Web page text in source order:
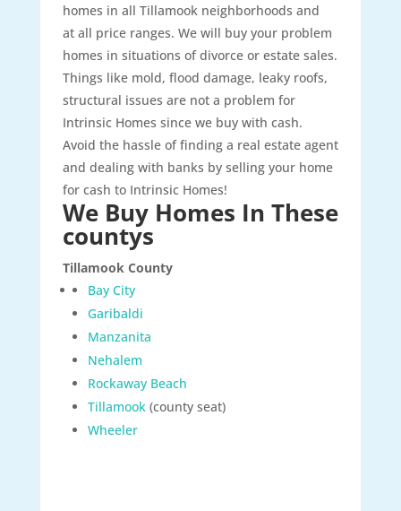
homes in all Tillamook neighborhoods and
at all price ranges. We will buy your problem
homes in situations of divorce or estate sales.
Things like mold, flood damage, leaky roofs,
structural issues are not a problem for
Intrinsic Homes since we buy with cash.
Avoid the hassle of finding a real estate agent
and dealing with banks by selling your home
for cash to Intrinsic Homes!
We Buy Homes In These
countys
Tillamook County
Bay City
Garibaldi
Manzanita
Nehalem
Rockaway Beach
Tillamook (county seat)
Wheeler